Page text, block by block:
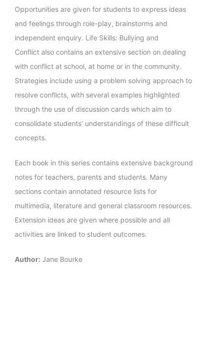
Opportunities are given for students to express ideas
and feelings through role-play, brainstorms and
independent enquiry. Life Skills: Bullying and
Conflict also contains an extensive section on dealing
with conflict at school, at home or in the community.
Strategies include using a problem solving approach to
resolve conflicts, with several examples highlighted
through the use of discussion cards which aim to
consolidate students’ understandings of these difficult
concepts.
Each book in this series contains extensive background
notes for teachers, parents and students. Many
sections contain annotated resource lists for
multimedia, literature and general classroom resources.
Extension ideas are given where possible and all
activities are linked to student outcomes.
Author: Jane Bourke